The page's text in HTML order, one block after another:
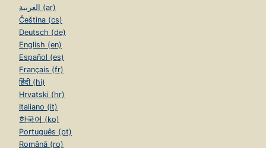
العربية (ar)
Čeština (cs)
Deutsch (de)
English (en)
Español (es)
Français (fr)
हिंदी (hi)
Hrvatski (hr)
Italiano (it)
한국어 (ko)
Português (pt)
Română (ro)